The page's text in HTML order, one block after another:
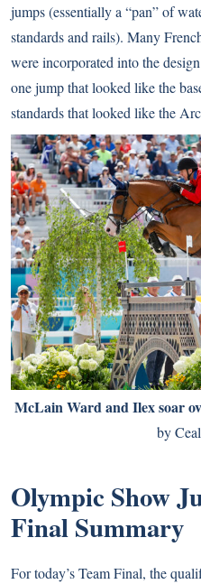
jumps (essentially a “pan” of
standards and rails). Many
were incorporated into the
one jump that looked like the
standards that looked like the
McLain Ward and Ilex soar
by
Olympic Show
Final Summary
For today’s Team Final, the